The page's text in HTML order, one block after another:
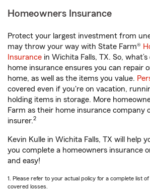
Homeowners Insurance
Protect your largest investment from
may throw your way with State Farm®
Insurance in Wichita Falls, TX. So,
home insurance ensures you can repair
home, as well as the items you value.
covered even if you're on vacation,
holding items in storage. More
Farm as their home insurance company
insurer.2
Kevin Kulle in Wichita Falls, TX will help
you complete a homeowners insurance
and easy!
1. Please refer to your actual policy for a complete list
covered losses.